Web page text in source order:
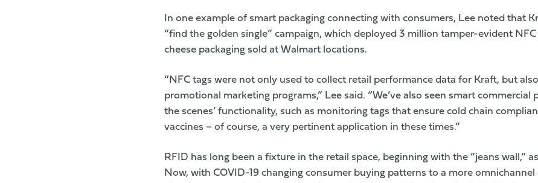
In one example of smart packaging connecting with consumers, Lee noted that
“find the golden single” campaign, which deployed 3 million tamper-evident
cheese packaging sold at Walmart locations.
“NFC tags were not only used to collect retail performance data for Kraft, but
promotional marketing programs,” Lee said. “We’ve also seen smart commercial
the scenes’ functionality, such as monitoring tags that ensure cold chain
vaccines – of course, a very pertinent application in these times.”
RFID has long been a fixture in the retail space, beginning with the “jeans wall,”
Now, with COVID-19 changing consumer buying patterns to a more